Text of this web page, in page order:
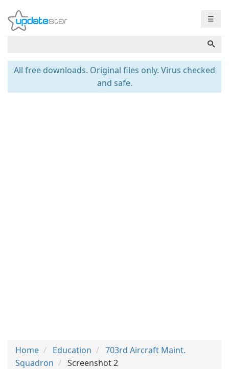
☰
All free downloads. Original files only. Virus checked
and safe.
Home Education
703rd Aircraft Maint.
Squadron
Screenshot 2